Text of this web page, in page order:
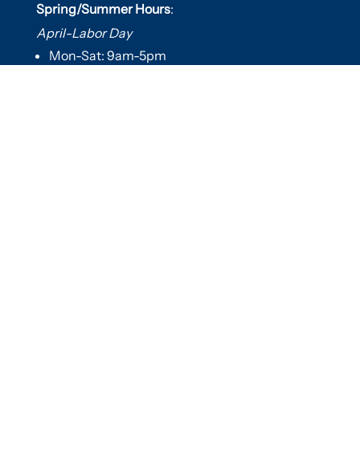
Spring/Summer Hours:
April-Labor Day
Mon-Sat: 9am-5pm